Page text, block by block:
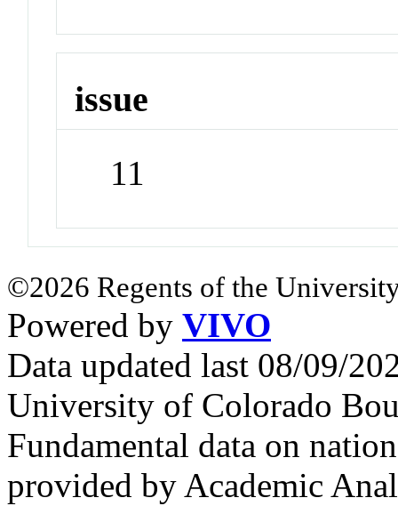
issue
11
©2026 Regents of the
Powered by VIVO
Data updated last 08/09/
University of Colorado
Fundamental data on
provided by Academic